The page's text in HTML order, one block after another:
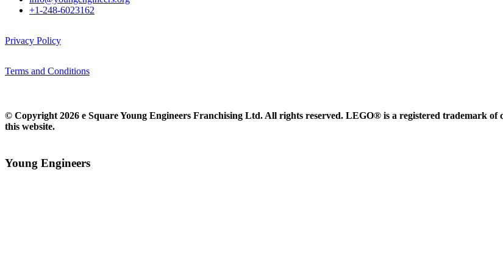
+1-248-6023162
Privacy Policy
Terms and Conditions
© Copyright 2026 e Square Young Engineers Franchising Ltd. All rights reserved. LEGO® is a registered trademark of
this website.
Young Engineers​